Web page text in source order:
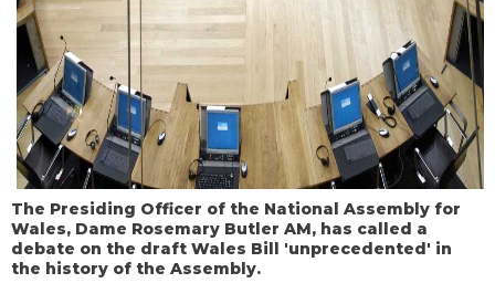
The Presiding Officer of the National Assembly for
Wales, Dame Rosemary Butler AM, has called a
debate on the draft Wales Bill 'unprecedented' in
the history of the Assembly.